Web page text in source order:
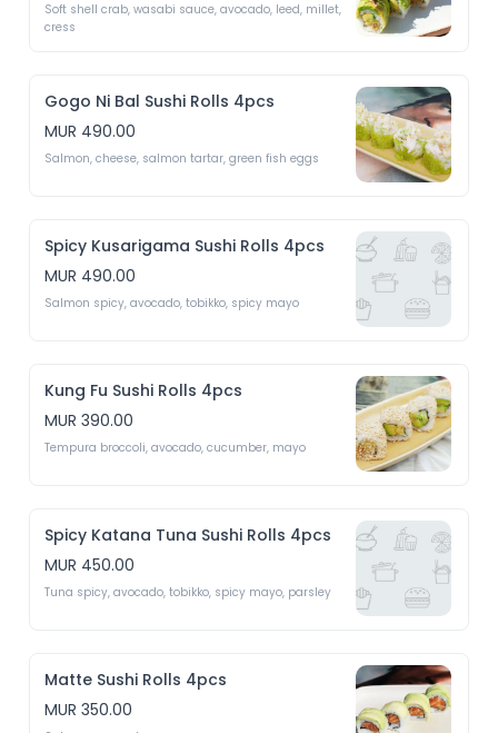
Soft shell crab, wasabi sauce, avocado, leed, millet,
cress
Gogo Ni Bal Sushi Rolls 4pcs
MUR 490.00
Spicy Kusarigama Sushi Rolls 4pcs
MUR 490.00
Kung Fu Sushi Rolls 4pcs
MUR 390.00
Spicy Katana Tuna Sushi Rolls 4pcs
MUR 450.00
Matte Sushi Rolls 4pcs
MUR 350.00